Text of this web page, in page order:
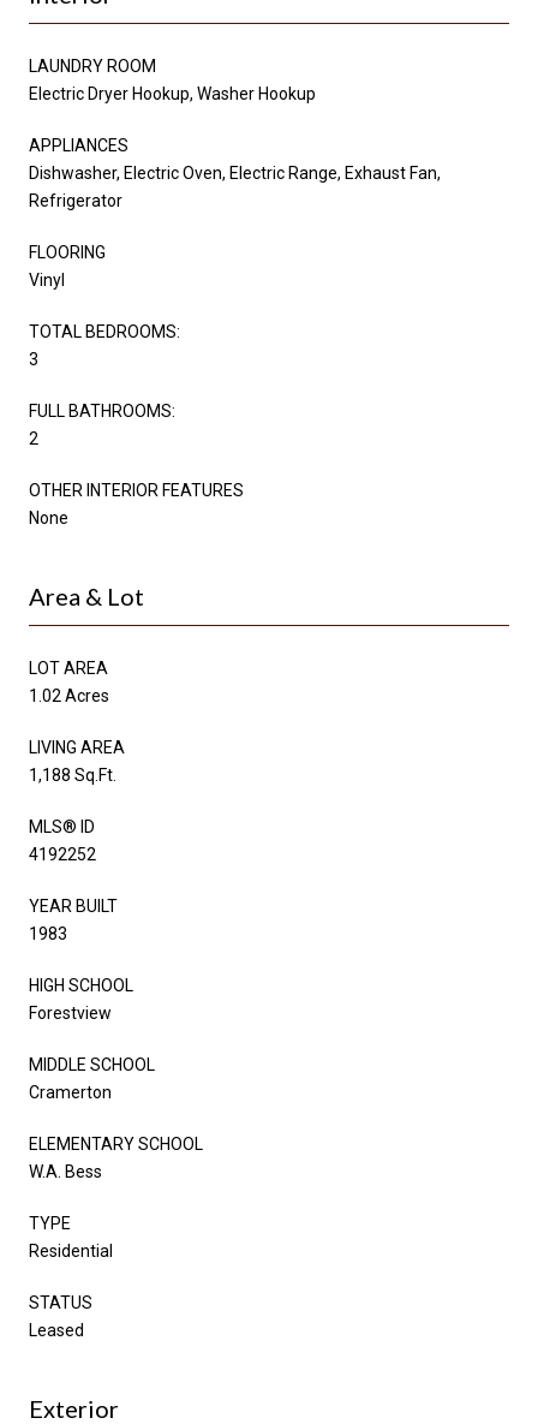
LAUNDRY ROOM
Electric Dryer Hookup, Washer Hookup
APPLIANCES
Dishwasher, Electric Oven, Electric Range, Exhaust Fan,
Refrigerator
FLOORING
Vinyl
TOTAL BEDROOMS:
3
FULL BATHROOMS:
2
OTHER INTERIOR FEATURES
None
Area & Lot
LOT AREA
1.02 Acres
LIVING AREA
1,188 Sq.Ft.
MLS® ID
4192252
YEAR BUILT
1983
HIGH SCHOOL
Forestview
MIDDLE SCHOOL
Cramerton
ELEMENTARY SCHOOL
W.A. Bess
TYPE
Residential
STATUS
Leased
Exterior